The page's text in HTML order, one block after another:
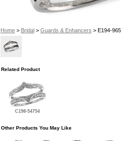
Home> Bridal> Guards & Enhancers > E194-
Related Product
C198-54754
Other Products You May Like